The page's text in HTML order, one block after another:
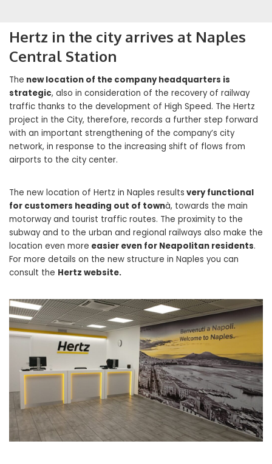
Hertz in the city arrives at Naples
Central Station
The new location of the company headquarters is
strategic, also in consideration of the recovery of railway
traffic thanks to the development of High Speed. The Hertz
project in the City, therefore, records a further step forward
with an important strengthening of the company’s city
network, in response to the increasing shift of flows from
airports to the city center.
The new location of Hertz in Naples results very functional
for customers heading out of townà, towards the main
motorway and tourist traffic routes. The proximity to the
subway and to the urban and regional railways also make the
location even more easier even for Neapolitan residents.
For more details on the new structure in Naples you can
consult the Hertz website.